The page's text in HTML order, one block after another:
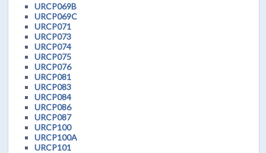
URCP069B
URCP069C
URCP071
URCP073
URCP074
URCP075
URCP076
URCP081
URCP083
URCP084
URCP086
URCP087
URCP100
URCP100A
URCP101